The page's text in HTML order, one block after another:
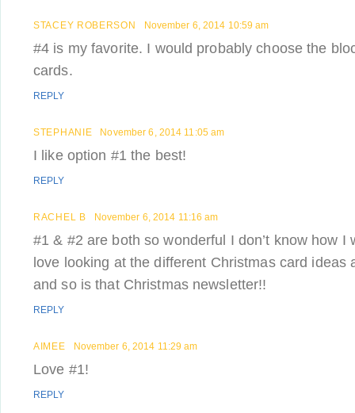
STACEY ROBERSON November 6, 2014 10:59 am
#4 is my favorite. I would probably choose the
cards.
REPLY
STEPHANIE November 6, 2014 11:05 am
I like option #1 the best!
REPLY
RACHEL B November 6, 2014 11:16 am
#1 & #2 are both so wonderful I don’t know how I
love looking at the different Christmas card ideas
and so is that Christmas newsletter!!
REPLY
AIMEE November 6, 2014 11:29 am
Love #1!
REPLY